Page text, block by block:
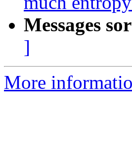
Messages
]
More